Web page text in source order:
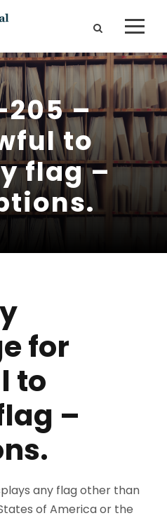
205 –
to
flag –
for
to
–
any flag other than
of America or the